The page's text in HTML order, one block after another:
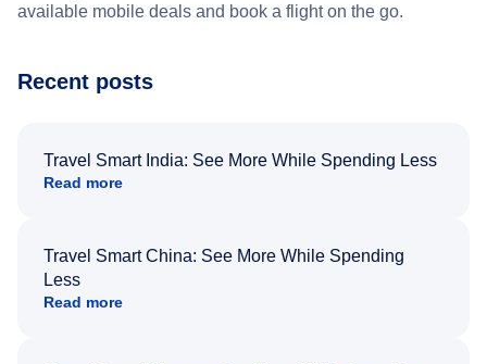
available mobile deals and book a flight on the go.
Recent posts
Travel Smart India: See More While Spending Less
Read more
Travel Smart China: See More While Spending
Less
Read more